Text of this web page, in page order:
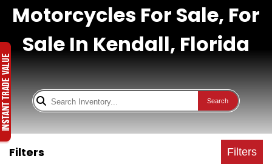
Motorcycles For Sale, For
Sale In Kendall, Florida
Search
Filters Filters